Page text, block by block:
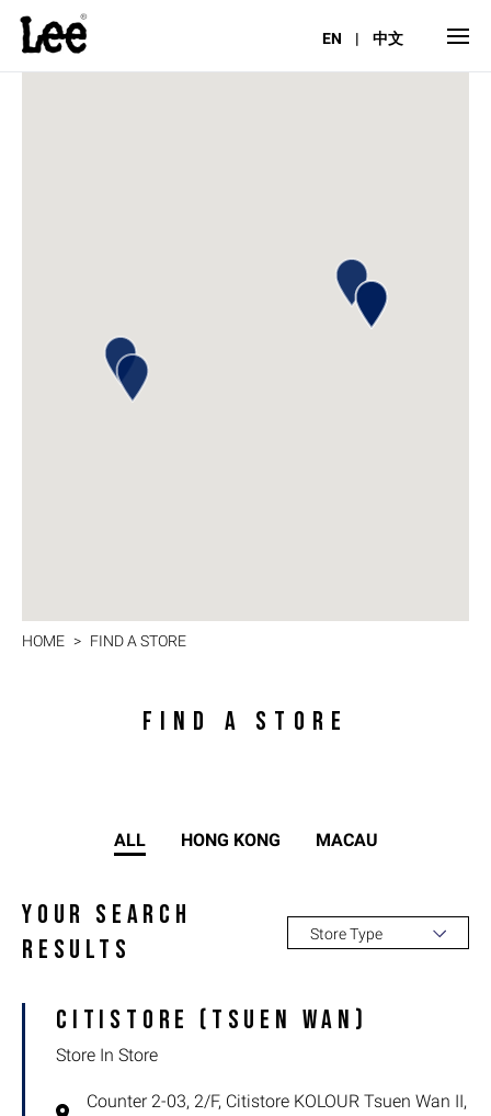
EN | 中文
HOME FIND A STORE
FIND A STORE
ALL HONG KONG MACAU
YOUR SEARCH
RESULTS
Store Type
Partner Store
Citistore (Tsuen Wan)
Store In Store
Counter 2-03, 2/F, Citistore KOLOUR Tsuen Wan II,